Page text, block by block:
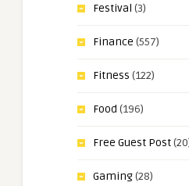
Festival (3)
Finance (557)
Fitness (122)
Food (196)
Free Guest Post
Gaming(28)